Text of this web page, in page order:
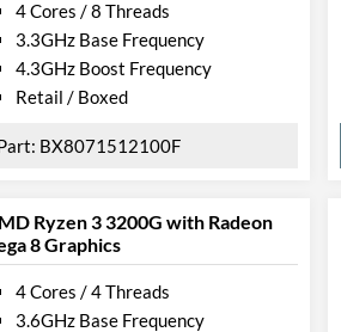
Features
ECC Memory Support
Intel VT-x, Intel
Product Codes
Manufacturer Codes
4 Cores / 8 Threads
3.3GHz Base Frequency
4.3GHz Boost Frequency
Retail / Boxed
BX8071512100F
Ryzen 3 3200G with Radeon
8 Graphics
4 Cores / 4 Threads
3.6GHz Base Frequency